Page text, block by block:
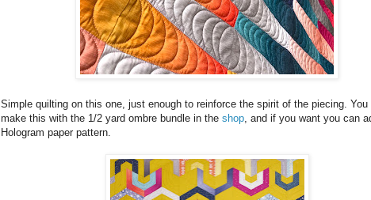
Simple quilting on this one, just enough to reinforce the spirit of the piecing. You
make this with the 1/2 yard ombre bundle in the shop, and if you want you can
Hologram paper pattern.